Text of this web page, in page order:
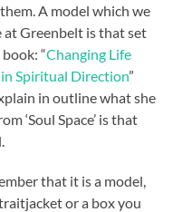
A model which we
Greenbelt is that set
“Changing Life
Spiritual Direction”
in outline what she
‘Soul Space’ is that
that it is a model,
or a box you